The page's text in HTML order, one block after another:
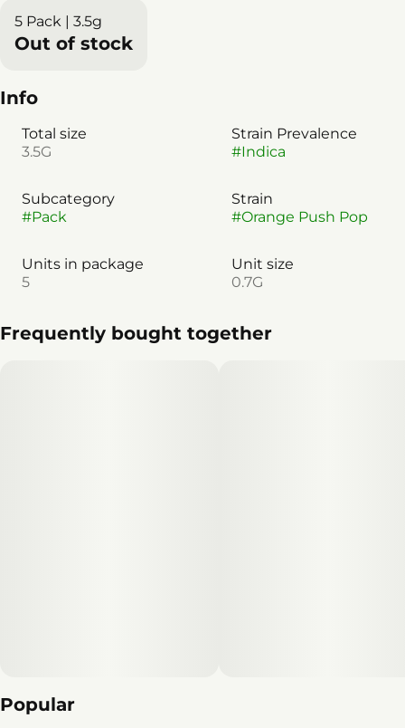
5 Pack | 3.5g
Out of stock
Info
Total size
3.5G
Strain Prevalence
#Indica
Subcategory
#Pack
Strain
#Orange Push Pop
Units in package
5
Unit size
0.7G
Frequently bought together
Popular